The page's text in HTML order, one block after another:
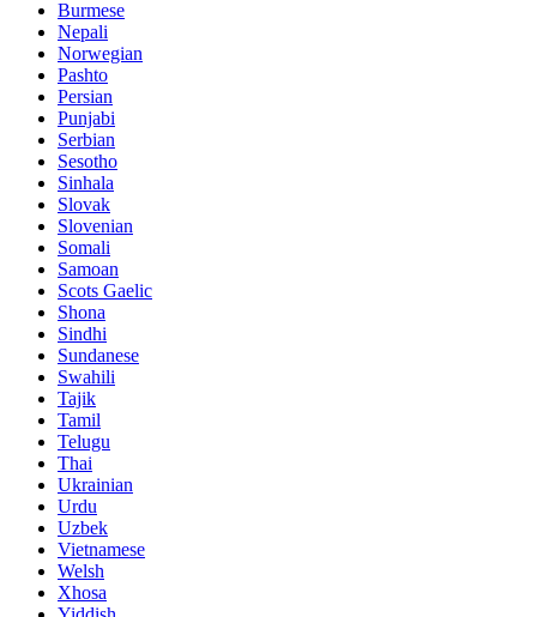
Burmese
Nepali
Norwegian
Pashto
Persian
Punjabi
Serbian
Sesotho
Sinhala
Slovak
Slovenian
Somali
Samoan
Scots Gaelic
Shona
Sindhi
Sundanese
Swahili
Tajik
Tamil
Telugu
Thai
Ukrainian
Urdu
Uzbek
Vietnamese
Welsh
Xhosa